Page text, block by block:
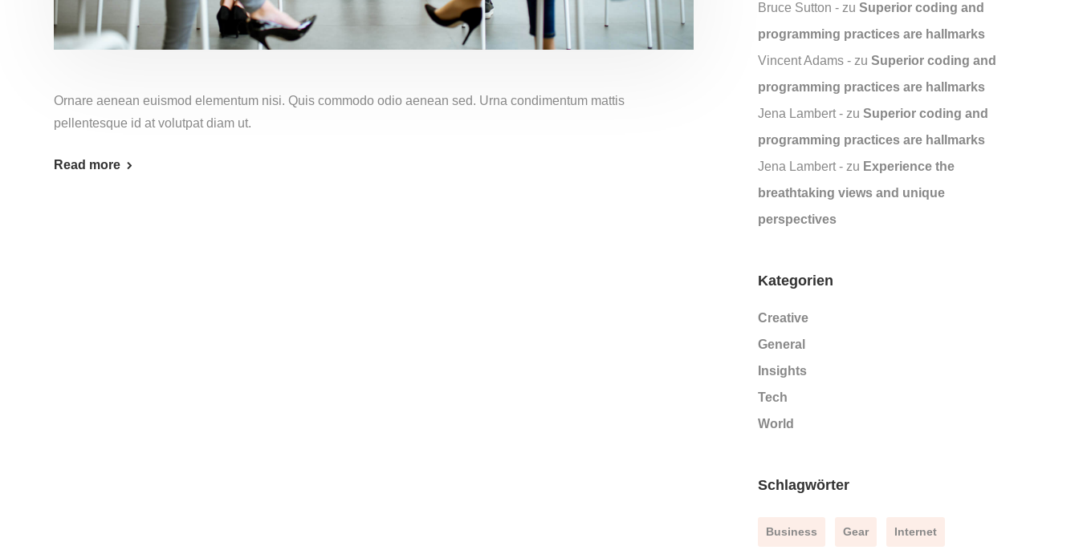
Ornare aenean euismod elementum nisi. Quis commodo odio aenean sed. Urna condimentum mattis
pellentesque id at volutpat diam ut.
Read more
Bruce Sutton zu Superior coding and
programming practices are hallmarks
Vincent Adams zu Superior coding and
programming practices are hallmarks
Jena Lambert zu Superior coding and
programming practices are hallmarks
Jena Lambert zu Experience the
breathtaking views and unique
perspectives
Kategorien
Creative
General
Insights
Tech
World
Schlagwörter
Business Gear Internet